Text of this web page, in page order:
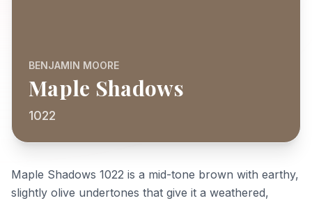
BENJAMIN MOORE
Maple Shadows
1022
Maple Shadows 1022 is a mid-tone brown with earthy,
slightly olive undertones that give it a weathered,